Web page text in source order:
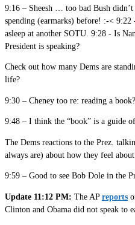
9:16 – Sheesh … too bad Bush
spending (earmarks) before! :-<
asleep at another SOTU. 9:28 - Is
President is speaking?
Check out how many Dems are
life?
9:30 – Cheney too re: reading a book?
9:48 – I think the “book” is a guide
The Dems reactions to the Prez.
always are) about how they feel
9:59 – Good to see Bob Dole in the
Update 11:12 PM: The AP reports
Clinton and Obama did not speak to